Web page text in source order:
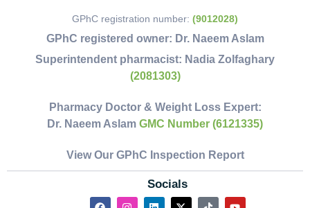
GPhC registration number: (9012028)
GPhC registered owner: Dr. Naeem Aslam
Superintendent pharmacist: Nadia Zolfaghary
(2081303)
Pharmacy Doctor & Weight Loss Expert:
Dr. Naeem Aslam GMC Number (6121335)
View Our GPhC Inspection Report
Socials